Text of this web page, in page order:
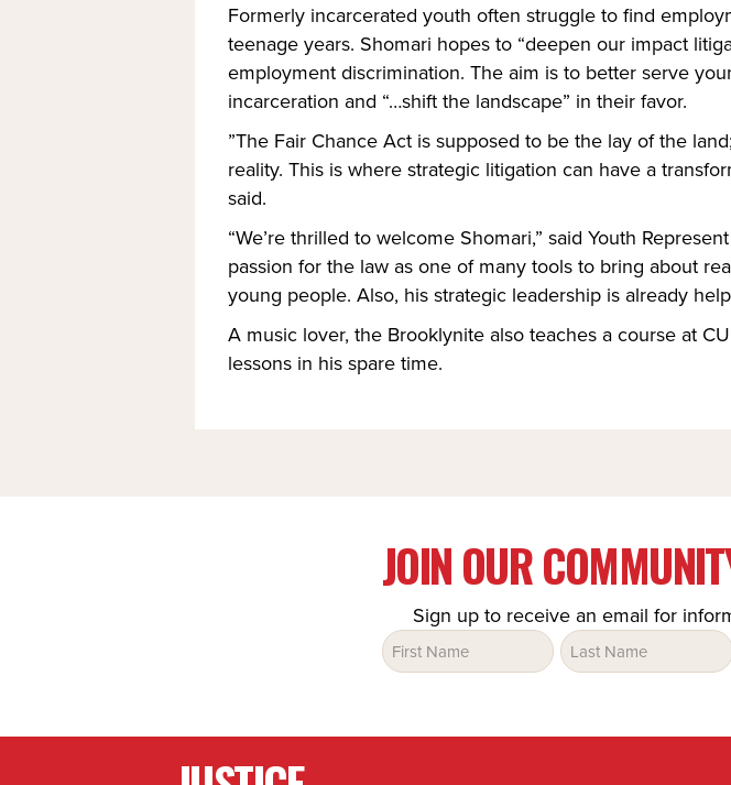
Formerly incarcerated youth often struggle to find
teenage years. Shomari hopes to “deepen our impact
employment discrimination. The aim is to better serve
incarceration and “…shift the landscape” in their favor.
”The Fair Chance Act is supposed to be the lay of the
reality. This is where strategic litigation can have a
said.
“We’re thrilled to welcome Shomari,” said Youth
passion for the law as one of many tools to bring about
young people. Also, his strategic leadership is already
A music lover, the Brooklynite also teaches a course at
lessons in his spare time.
JOIN OUR
Sign up to receive an email for
Name
(Required)